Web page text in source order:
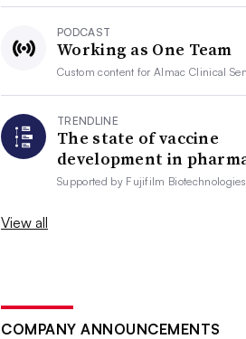
PODCAST
Working as One Team
Custom content forAlmac Clinical
TRENDLINE
The state of vaccine
development in
Supported by Fujifilm Biotechnologies
View all
COMPANY ANNOUNCEMENTS